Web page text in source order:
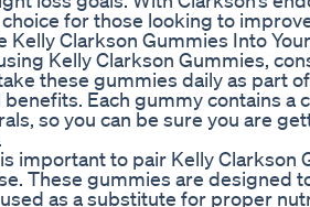
for those looking to
Kelly Clarkson Gummies Into
Kelly Clarkson Gummies,
these gummies daily as part
Each gummy contains a
so you can be sure you are
important to pair Kelly Clarkson
These gummies are designed
as a substitute for proper